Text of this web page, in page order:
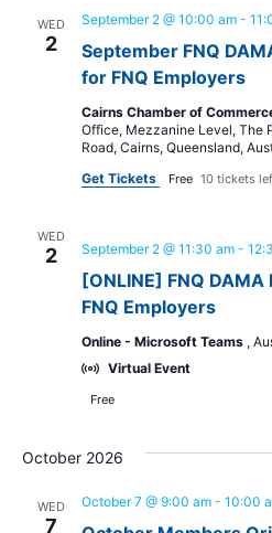
WED
2
September FNQ
for FNQ Employers
September 2 @ 10:00 am-
Cairns Chamber of
Office, Mezzanine Level, The
Road, Cairns, Queensland,
Get Tickets
Free 10 tickets
WED
2
[ONLINE] FNQ
FNQ Employers
September 2 @ 11:30 am-
Online - Microsoft Teams ,
Virtual Event
Free
October 2026
WED
7
October 7 @ 9:00 am- 10:00